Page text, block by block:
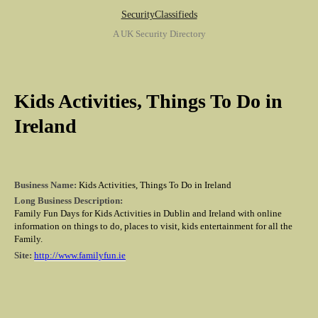
SecurityClassifieds
A UK Security Directory
Kids Activities, Things To Do in
Ireland
Business Name: Kids Activities, Things To Do in Ireland
Long Business Description:
Family Fun Days for Kids Activities in Dublin and Ireland with online
information on things to do, places to visit, kids entertainment for all the
Family.
Site: http://www.familyfun.ie